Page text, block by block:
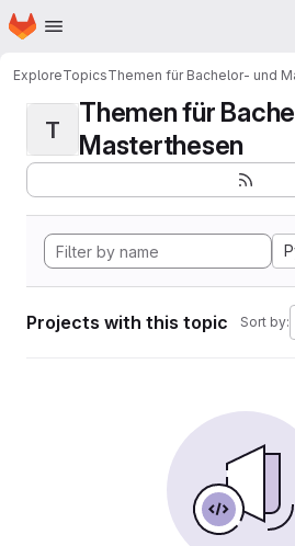
Skip to main content
Homepage
ExploreTopicsThemen für Bachelor- und
T
Themen für
Masterthesen
Projects with this topic Sort by: